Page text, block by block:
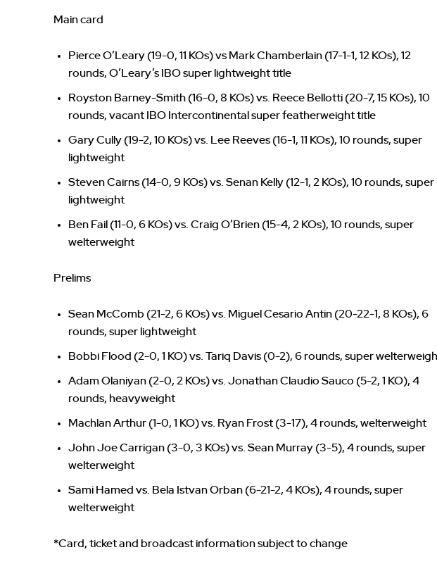
Main card
Pierce O’Leary (19-0, 11 KOs) vs Mark Chamberlain (17-1-1, 12 KOs), 12
rounds, O’Leary’s IBO super lightweight title
Royston Barney-Smith (16-0, 8 KOs) vs. Reece Bellotti (20-7, 15 KOs), 10
rounds, vacant IBO Intercontinental super featherweight title
Gary Cully (19-2, 10 KOs) vs. Lee Reeves (16-1, 11 KOs), 10 rounds, super
lightweight
Steven Cairns (14-0, 9 KOs) vs. Senan Kelly (12-1, 2 KOs), 10 rounds, super
lightweight
Ben Fail (11-0, 6 KOs) vs. Craig O’Brien (15-4, 2 KOs), 10 rounds, super
welterweight
Prelims
Sean McComb (21-2, 6 KOs) vs. Miguel Cesario Antin (20-22-1, 8 KOs), 6
rounds, super lightweight
Bobbi Flood (2-0, 1 KO) vs. Tariq Davis (0-2), 6 rounds, super
Adam Olaniyan (2-0, 2 KOs) vs. Jonathan Claudio Sauco (5-2, 1 KO), 4
rounds, heavyweight
Machlan Arthur (1-0, 1 KO) vs. Ryan Frost (3-17), 4 rounds, welterweight
John Joe Carrigan (3-0, 3 KOs) vs. Sean Murray (3-5), 4 rounds, super
welterweight
Sami Hamed vs. Bela Istvan Orban (6-21-2, 4 KOs), 4 rounds, super
welterweight
*Card, ticket and broadcast information subject to change